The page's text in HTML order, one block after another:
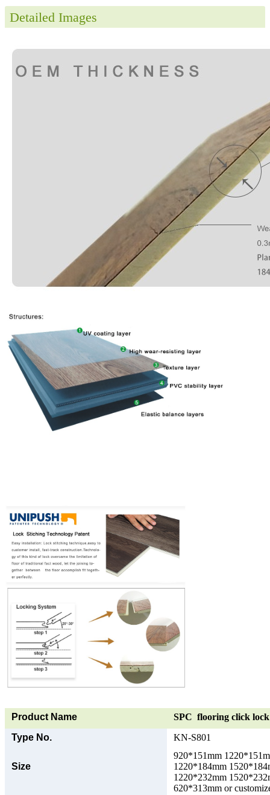
Detailed Images
Product Name
SPC flooring click
Type No.
KN-S801
Size
920*151mm
1220*184mm
1220*232mm
620*313mm or